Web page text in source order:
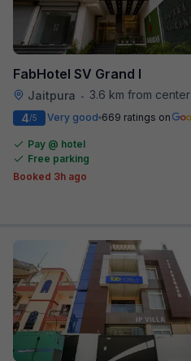
FabHotel SV Grand I
Jaitpura • 3.6 km from center
4/5 Very good 669 ratings on
Pay @ hotel
Free parking
Booked 3h ago